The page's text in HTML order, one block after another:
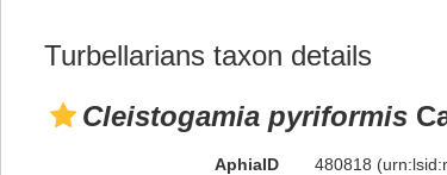
Turbellarians taxon details
Cleistogamia pyriformis
AphiaID 480818